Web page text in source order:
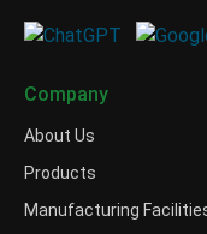
Company
About Us
Products
Manufacturing